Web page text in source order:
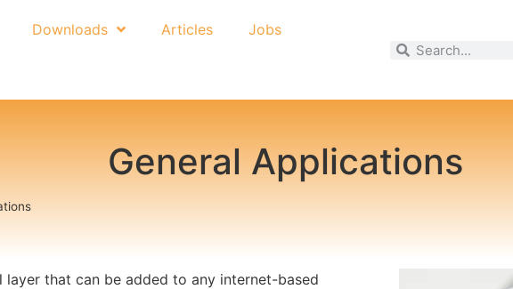
Downloads Articles Jobs
General Applications
that can be added to any internet-based